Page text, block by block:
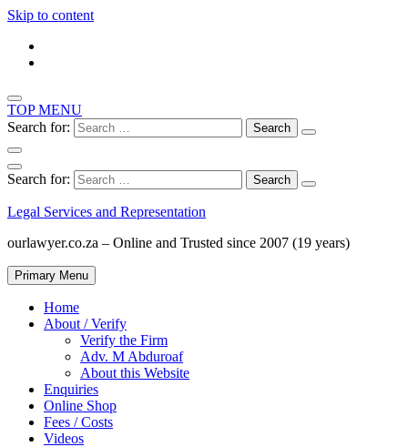
Skip to content
TOP MENU
Search for:
Search for:
Legal Services and Representation
ourlawyer.co.za – Online and Trusted since 2007 (19 years)
Primary Menu
Home
About / Verify
Verify the Firm
Adv. M Abduroaf
About this Website
Enquiries
Online Shop
Fees / Costs
Videos